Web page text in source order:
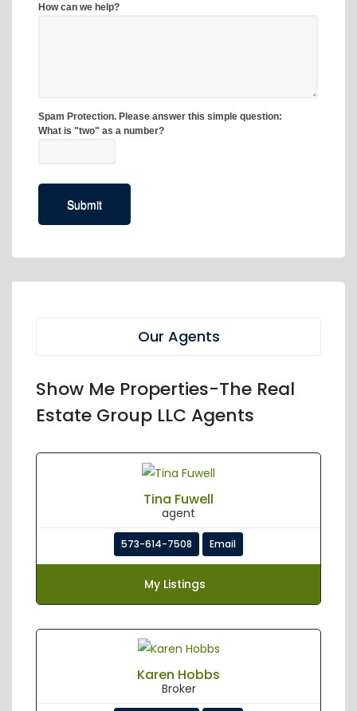
Our Agents
Show Me Properties-The Real
Estate Group LLC Agents
Tina Fuwell
agent
573-614-7508 Email
My Listings
Karen Hobbs
Broker